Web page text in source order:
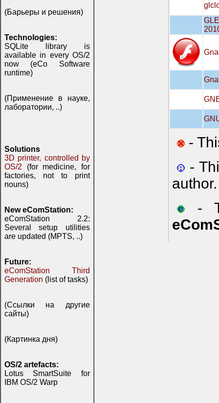
(Барьеры и решения)
Technologies:
SQLite library is
available in every OS/2
now (eCo Software
runtime)
(Применение в науке,
лаборатории, ..)
Solutions
3D printer, controlled by
OS/2 (for medicine, for
factories, not to print
nouns)
New eComStation:
eComStation 2.2:
Several setup utilities
are updated (MPTS, ..)
Future:
eComStation Third
Generation (list of tasks)
(Ссылки на другие
сайты)
(Картинка дня)
OS/2 artefacts:
Lotus SmartSuite for
IBM OS/2 Warp
-
-
author.
-